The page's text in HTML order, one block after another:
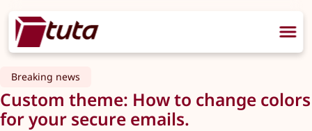
Breaking news
Custom theme: How to change colors
for your secure emails.